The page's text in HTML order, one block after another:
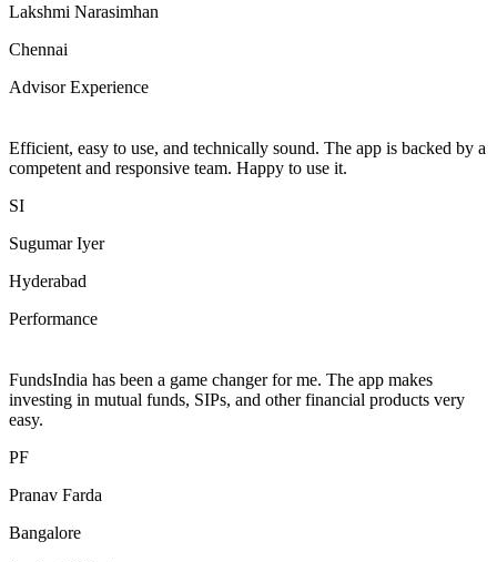
Lakshmi Narasimhan
Chennai
Advisor Experience
Efficient, easy to use, and technically sound. The app is backed by a
competent and responsive team. Happy to use it.
SI
Sugumar Iyer
Hyderabad
Performance
FundsIndia has been a game changer for me. The app makes
investing in mutual funds, SIPs, and other financial products very
easy.
PF
Pranav Farda
Bangalore